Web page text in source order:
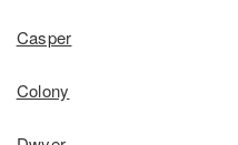
Casper
Colony